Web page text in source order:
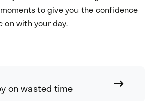
to give you the confidence
on with your day.
on wasted time 